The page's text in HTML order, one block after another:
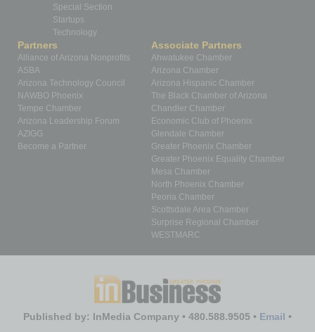
Special Section
Startups
Technology
Partners
Alliance of Arizona Nonprofits
ASBA
Arizona Technology Council
NAWBO Phoenix
Tempe Chamber
Arizona Leadership Forum
AZIGG
Become a Partner
Associate Partners
Ahwatukee Chamber
Arizona Chamber
Arizona Hispanic Chamber
The Black Chamber of Arizona
Chandler Chamber
Economic Club of Phoenix
Glendale Chamber
Greater Phoenix Chamber
Greater Phoenix Equality Chamber
Mesa Chamber
North Phoenix Chamber
Peoria Chamber
Scottsdale Area Chamber
Surprise Regional Chamber
WESTMARC
Published by: InMedia Company • 480.588.9505 • Email •